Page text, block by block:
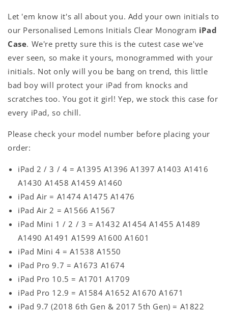
Let 'em know it's all about you. Add your own initials to
our Personalised Lemons Initials Clear Monogram iPad
Case. We're pretty sure this is the cutest case we've
ever seen, so make it yours, monogrammed with your
initials. Not only will you be bang on trend, this little
bad boy will protect your iPad from knocks and
scratches too. You got it girl! Yep, we stock this case for
every iPad, so chill.
Please check your model number before placing your
order:
iPad 2 / 3 / 4 = A1395 A1396 A1397 A1403 A1416
A1430 A1458 A1459 A1460
iPad Air = A1474 A1475 A1476
iPad Air 2 = A1566 A1567
iPad Mini 1 / 2 / 3 = A1432 A1454 A1455 A1489
A1490 A1491 A1599 A1600 A1601
iPad Mini 4 = A1538 A1550
iPad Pro 9.7 = A1673 A1674
iPad Pro 10.5 = A1701 A1709
iPad Pro 12.9 = A1584 A1652 A1670 A1671
iPad 9.7 (2018 6th Gen & 2017 5th Gen) = A1822